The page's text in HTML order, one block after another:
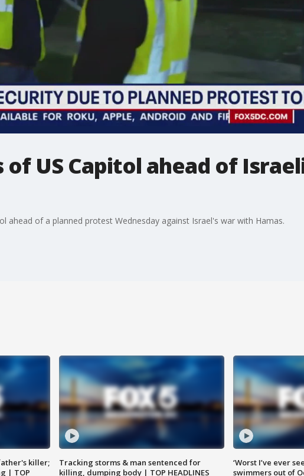
US Capitol ahead of
ahead of a planned protest Wednesday against Israel's war with Hamas.
killer;
| TOP
Tracking storms & man sentenced for
killing, dumping body | TOP HEADLINES
‘Worst I’ve ever
swimmers out of